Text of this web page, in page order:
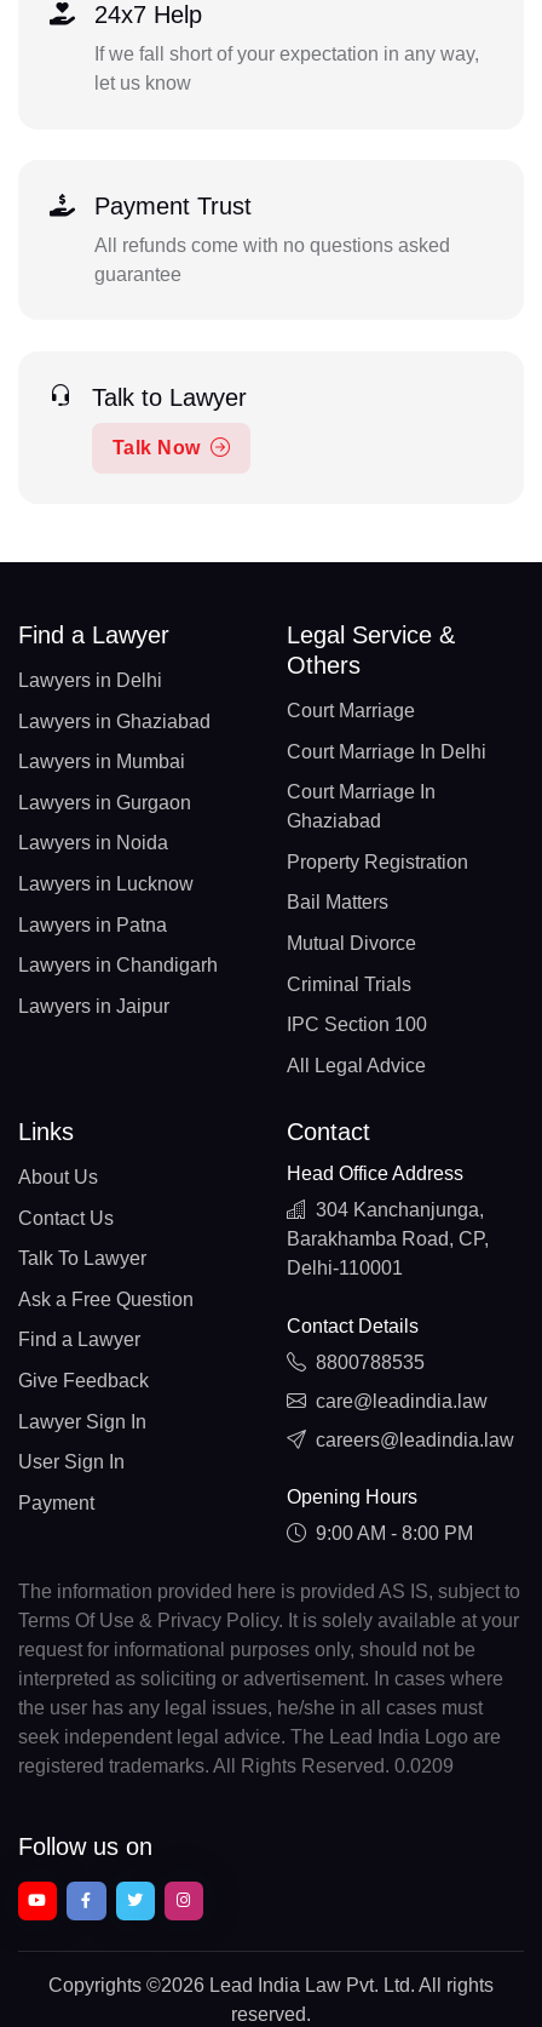
24x7 Help
If we fall short of your expectation in any way,
let us know
Payment Trust
All refunds come with no questions asked
guarantee
Talk to Lawyer
Talk Now
Find a Lawyer
Lawyers in Delhi
Lawyers in Ghaziabad
Lawyers in Mumbai
Lawyers in Gurgaon
Lawyers in Noida
Lawyers in Lucknow
Lawyers in Patna
Lawyers in Chandigarh
Lawyers in Jaipur
Legal Service &
Others
Court Marriage
Court Marriage In Delhi
Court Marriage In
Ghaziabad
Property Registration
Bail Matters
Mutual Divorce
Criminal Trials
IPC Section 100
All Legal Advice
Links
About Us
Contact Us
Talk To Lawyer
Ask a Free Question
Find a Lawyer
Give Feedback
Lawyer Sign In
User Sign In
Payment
Contact
Head Office Address
304 Kanchanjunga,
Barakhamba Road, CP,
Delhi-110001
Contact Details
8800788535
care@leadindia.law
careers@leadindia.law
Opening Hours
9:00 AM - 8:00 PM
The information provided here is provided AS IS, subject to
Terms Of Use & Privacy Policy. It is solely available at your
request for informational purposes only, should not be
interpreted as soliciting or advertisement. In cases where
the user has any legal issues, he/she in all cases must
seek independent legal advice. The Lead India Logo are
registered trademarks. All Rights Reserved. 0.0209
Follow us on
Copyrights ©2026 Lead India Law Pvt. Ltd. All rights
reserved.